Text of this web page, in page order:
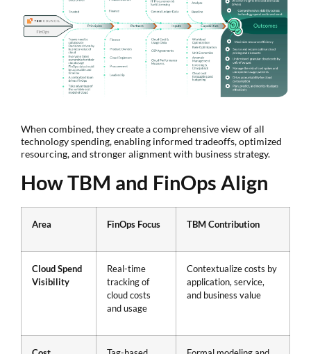
When combined, they create a comprehensive view of all
technology spending, enabling informed tradeoffs, optimized
resourcing, and stronger alignment with business strategy.
How TBM and FinOps Align
Area FinOps Focus TBM Contribution
Cloud Spend
Visibility
Real-time
tracking of
cloud costs
and usage
Contextualize costs by
application, service,
and business value